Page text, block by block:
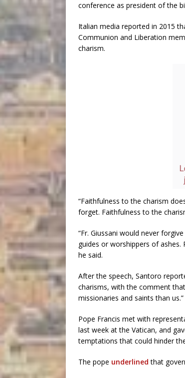
conference as president of the
Italian media reported in 2015
Communion and Liberation
charism.
“Faithfulness to the charism
forget. Faithfulness to the
“Fr. Giussani would never
guides or worshippers of
he said.
After the speech, Santoro
charisms, with the comment
missionaries and saints than us.”
Pope Francis met with
last week at the Vatican, and
temptations that could hinder
The pope underlined that